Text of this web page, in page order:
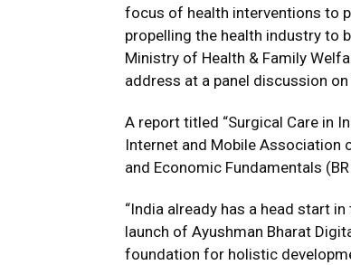
focus of health interventions to
propelling the health industry to
Ministry of Health & Family
address at a panel discussion on
A report titled “Surgical Care in
Internet and Mobile Association
and Economic Fundamentals
“India already has a head start
launch of Ayushman Bharat
foundation for holistic